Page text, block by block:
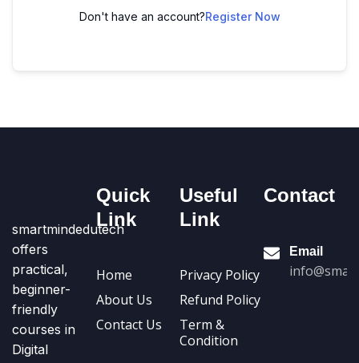
Don't have an account?Register Now
smartmindedutech
offers
practical,
beginner-
friendly
courses in
Digital
Quick
Link
Home
About Us
Contact Us
Useful
Link
Privacy Policy
Refund Policy
Term &
Condition
Contact
Email